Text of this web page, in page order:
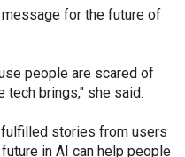
for the future of
people are scared of
tech brings," she said.
fulfilled stories from users
in AI can help people